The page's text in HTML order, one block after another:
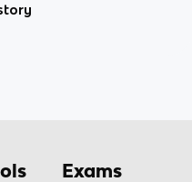
Exams